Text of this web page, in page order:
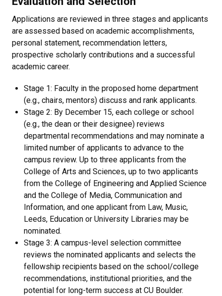
Applications are reviewed in three stages and applicants
are assessed based on academic accomplishments,
personal statement, recommendation letters,
prospective scholarly contributions and a successful
academic career.
Stage 1: Faculty in the proposed home department
(e.g., chairs, mentors) discuss and rank applicants.
Stage 2: By December 15, each college or school
(e.g., the dean or their designee) reviews
departmental recommendations and may nominate a
limited number of applicants to advance to the
campus review. Up to three applicants from the
College of Arts and Sciences, up to two applicants
from the College of Engineering and Applied Science
and the College of Media, Communication and
Information, and one applicant from Law, Music,
Leeds, Education or University Libraries may be
nominated.
Stage 3: A campus-level selection committee
reviews the nominated applicants and selects the
fellowship recipients based on the school/college
recommendations, institutional priorities, and the
potential for long-term success at CU Boulder.